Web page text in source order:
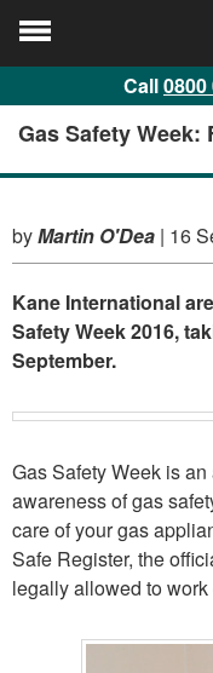
Call0800
Gas Safety Week:
byMartin O'Dea | 16
Kane International
Safety Week 2016,
September.
Gas Safety Week is
awareness of gas
care of your gas
Safe Register, the
legally allowed to work